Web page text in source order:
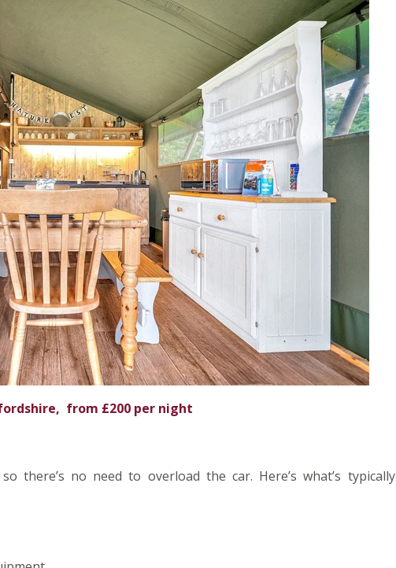
from £200 per night
there’s no need to overload the car. Here’s what’s typically